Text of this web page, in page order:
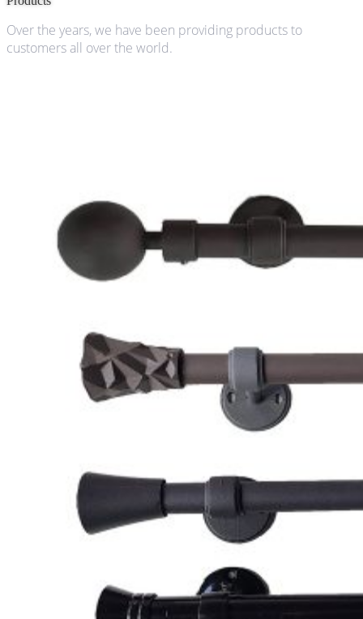
Over the years, we have been providing products to
customers all over the world.